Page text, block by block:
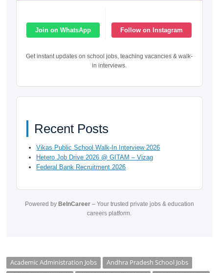
Join on WhatsApp Follow on Instagram
Get instant updates on school jobs, teaching vacancies & walk-
in interviews.
Recent Posts
Vikas Public School Walk-In Interview 2026
Hetero Job Drive 2026 @ GITAM – Vizag
Federal Bank Recruitment 2026
Powered by BeInCareer– Your trusted private jobs & education
careers platform.
Academic Administration Jobs
Andhra Pradesh School Jobs